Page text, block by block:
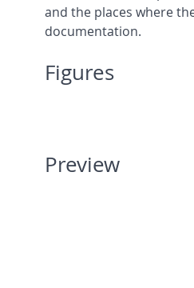
and the places where
documentation.
Figures
Preview